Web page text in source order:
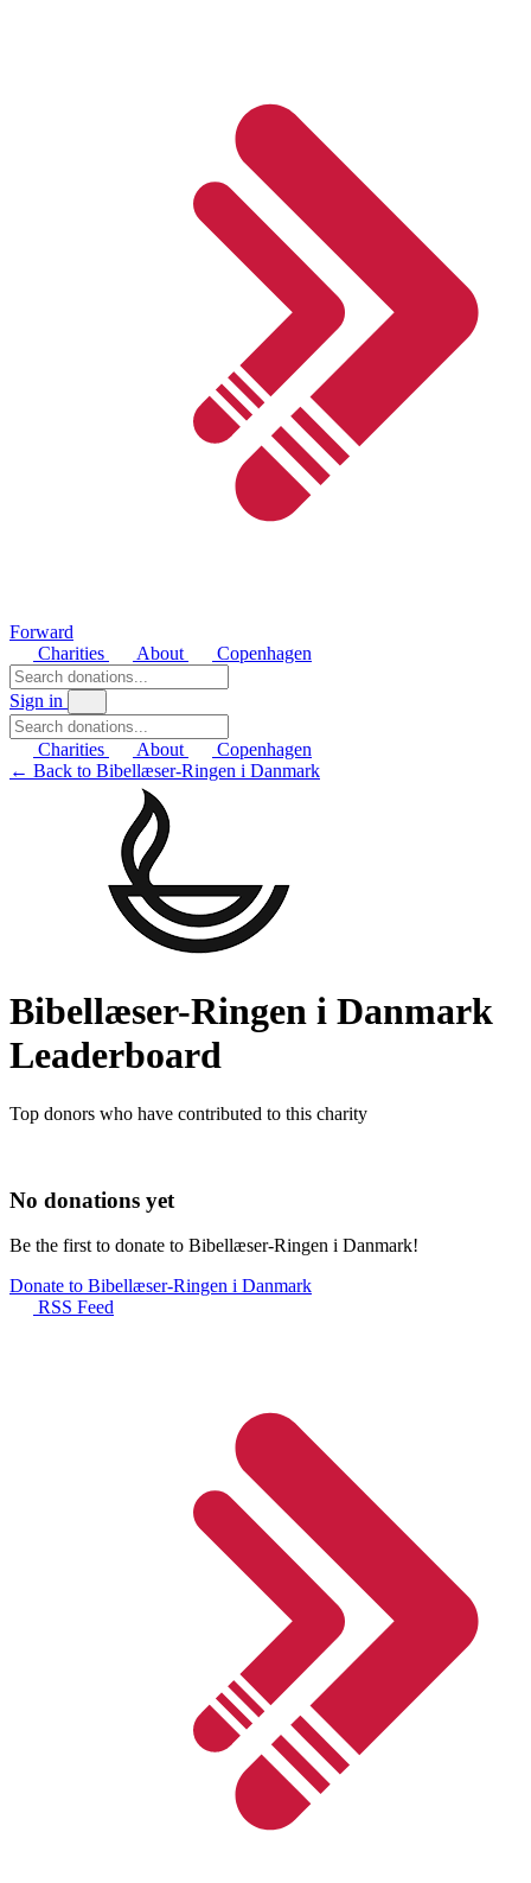
Forward
Charities
About Copenhagen
Sign in
Charities About
Copenhagen
← Back to Bibellæser-Ringen i Danmark
Bibellæser-Ringen i Danmark
Leaderboard
Top donors who have contributed to this charity
No donations yet
Be the first to donate to Bibellæser-Ringen i Danmark!
Donate to Bibellæser-Ringen i Danmark
RSS Feed